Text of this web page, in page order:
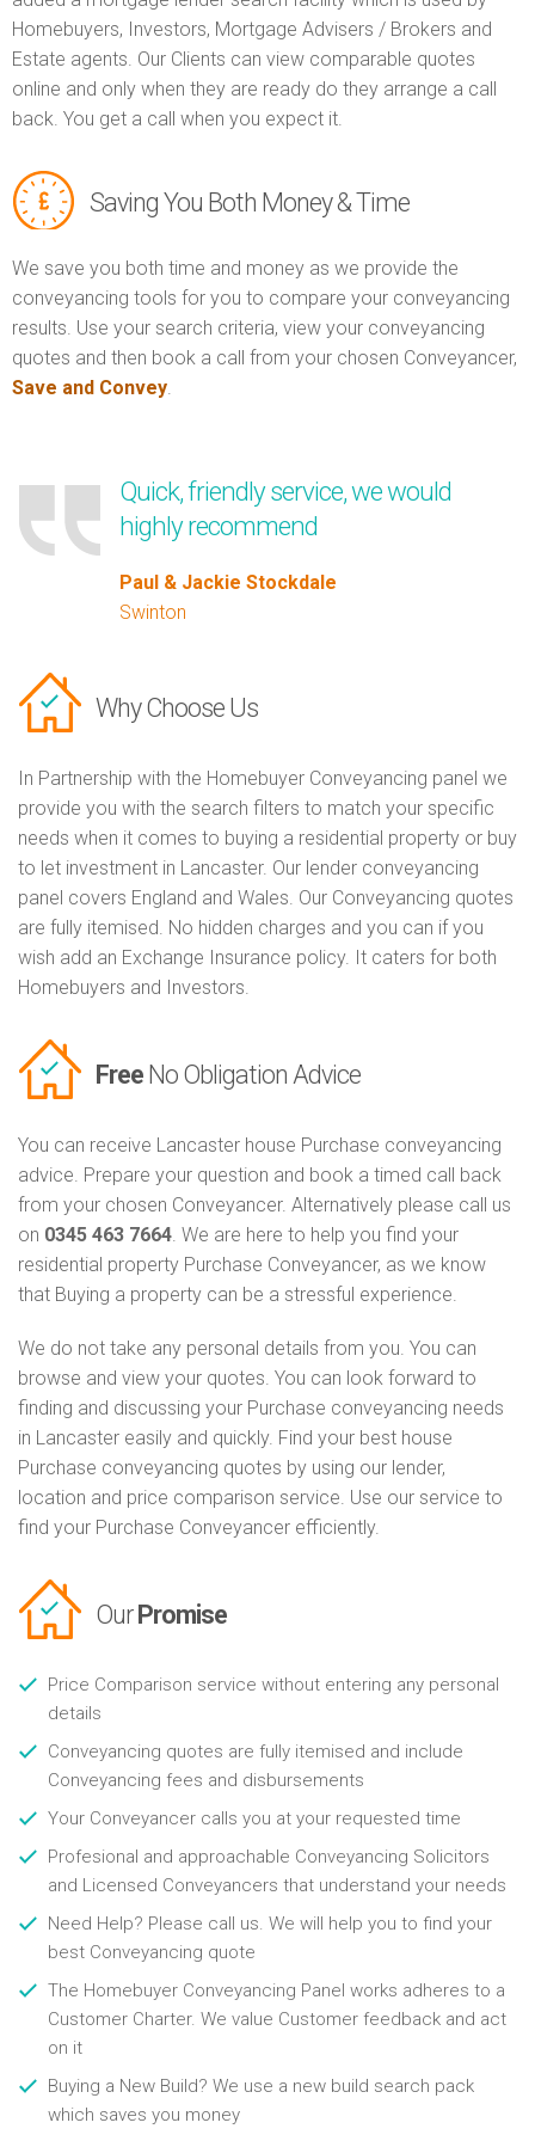
Homebuyers, Investors, Mortgage Advisers / Brokers and
Estate agents. Our Clients can view comparable quotes
online and only when they are ready do they arrange a call
back. You get a call when you expect it.
Saving You Both Money & Time
We save you both time and money as we provide the
conveyancing tools for you to compare your conveyancing
results. Use your search criteria, view your conveyancing
quotes and then book a call from your chosen Conveyancer,
Save and Convey.
Quick, friendly service, we would
highly recommend
Paul & Jackie Stockdale
Swinton
Why Choose Us
In Partnership with the Homebuyer Conveyancing panel we
provide you with the search filters to match your specific
needs when it comes to buying a residential property or buy
to let investment in Lancaster. Our lender conveyancing
panel covers England and Wales. Our Conveyancing quotes
are fully itemised. No hidden charges and you can if you
wish add an Exchange Insurance policy. It caters for both
Homebuyers and Investors.
Free No Obligation Advice
You can receive Lancaster house Purchase conveyancing
advice. Prepare your question and book a timed call back
from your chosen Conveyancer. Alternatively please call us
on 0345 463 7664. We are here to help you find your
residential property Purchase Conveyancer, as we know
that Buying a property can be a stressful experience.
We do not take any personal details from you. You can
browse and view your quotes. You can look forward to
finding and discussing your Purchase conveyancing needs
in Lancaster easily and quickly. Find your best house
Purchase conveyancing quotes by using our lender,
location and price comparison service. Use our service to
find your Purchase Conveyancer efficiently.
Our Promise
Price Comparison service without entering any personal
details
Conveyancing quotes are fully itemised and include
Conveyancing fees and disbursements
Your Conveyancer calls you at your requested time
Profesional and approachable Conveyancing Solicitors
and Licensed Conveyancers that understand your needs
Need Help? Please call us. We will help you to find your
best Conveyancing quote
The Homebuyer Conveyancing Panel works adheres to a
Customer Charter. We value Customer feedback and act
on it
Buying a New Build? We use a new build search pack
which saves you money